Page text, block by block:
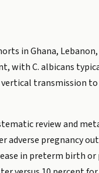
in Ghana,
with C. albicans
transmission
review and
pregnancy
in preterm birth